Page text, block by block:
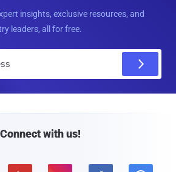
insights, exclusive resources, and
leaders, all for free.
Connect with us!